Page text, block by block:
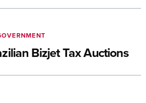
Bizjet Tax Auctions